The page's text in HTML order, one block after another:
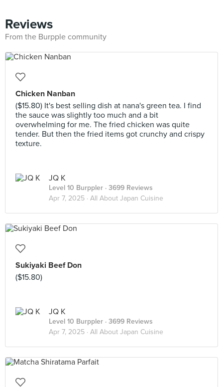
Reviews
From the Burpple community
Chicken Nanban
($15.80) It's best selling dish at nana's green tea. I find
the sauce was slightly too much and a bit
overwhelming for me. The fried chicken was quite
tender. But then the fried items got crunchy and crispy
texture.
JQ K
Level 10 Burppler · 3699 Reviews
Apr 7, 2025 · All About Japan Cuisine
Sukiyaki Beef Don
($15.80)
JQ K
Level 10 Burppler · 3699 Reviews
Apr 7, 2025 · All About Japan Cuisine